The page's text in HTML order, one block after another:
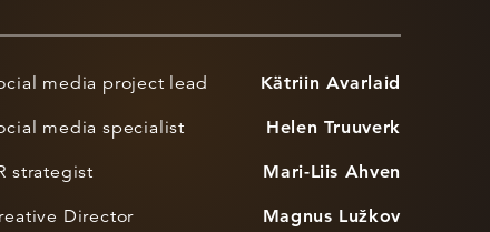
media project lead Kätriin Avarlaid
media specialist Helen Truuverk
strategist Mari-Liis Ahven
Director Magnus Lužkov